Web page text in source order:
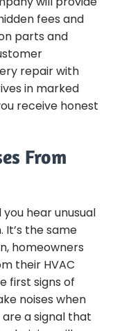
fees and
parts and
repair with
in marked
receive honest
From
hear unusual
It’s the same
homeowners
their HVAC
first signs of
noises when
a signal that